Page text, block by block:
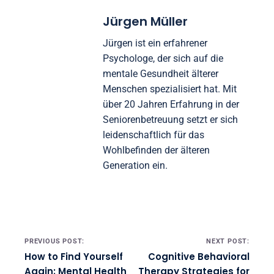
Jürgen Müller
Jürgen ist ein erfahrener
Psychologe, der sich auf die
mentale Gesundheit älterer
Menschen spezialisiert hat. Mit
über 20 Jahren Erfahrung in der
Seniorenbetreuung setzt er sich
leidenschaftlich für das
Wohlbefinden der älteren
Generation ein.
Post navigation
PREVIOUS POST:
How to Find Yourself
Again: Mental Health
NEXT POST:
Cognitive Behavioral
Therapy Strategies for